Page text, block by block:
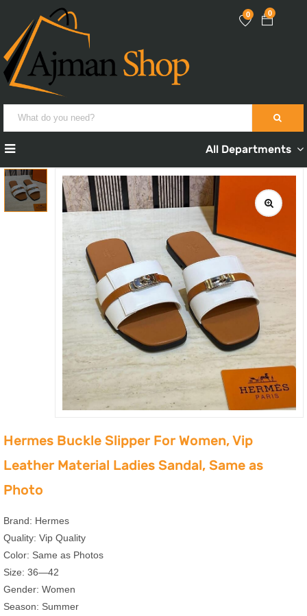
0
0
All Departments
Hermes Buckle Slipper For Women, Vip
Leather Material Ladies Sandal, Same as
Photo
Brand: Hermes
Quality: Vip Quality
Color: Same as Photos
Size: 36—42
Gender: Women
Season: Summer